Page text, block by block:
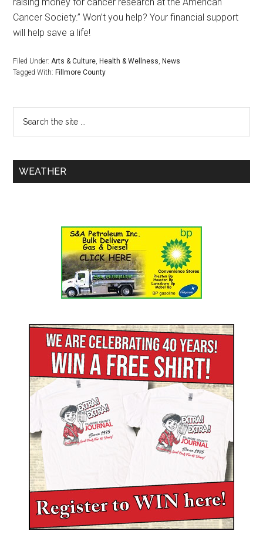
Cancer Society.” Won’t you help? Your financial support
will help save a life!
Filed Under:Arts & Culture,Health & Wellness,News
Tagged With:Fillmore County
WEATHER